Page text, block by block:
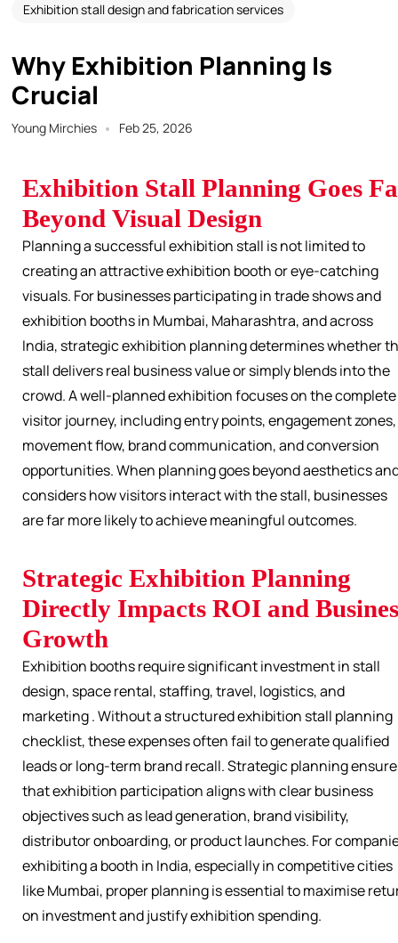
Exhibition stall design and fabrication services
Why Exhibition Planning Is
Crucial
Young Mirchies Feb 25, 2026
Exhibition Stall Planning Goes
Beyond Visual Design
Planning a successful exhibition stall is not limited to
creating an attractive exhibition booth or eye-catching
visuals. For businesses participating in trade shows and
exhibition booths in Mumbai, Maharashtra, and across
India, strategic exhibition planning determines whether
stall delivers real business value or simply blends into the
crowd. A well-planned exhibition focuses on the complete
visitor journey, including entry points, engagement zones,
movement flow, brand communication, and conversion
opportunities. When planning goes beyond aesthetics
considers how visitors interact with the stall, businesses
are far more likely to achieve meaningful outcomes.
Strategic Exhibition Planning
Directly Impacts ROI and
Growth
Exhibition booths require significant investment in stall
design, space rental, staffing, travel, logistics, and
marketing . Without a structured exhibition stall planning
checklist, these expenses often fail to generate qualified
leads or long-term brand recall. Strategic planning
that exhibition participation aligns with clear business
objectives such as lead generation, brand visibility,
distributor onboarding, or product launches. For
exhibiting a booth in India, especially in competitive cities
like Mumbai, proper planning is essential to maximise
on investment and justify exhibition spending.